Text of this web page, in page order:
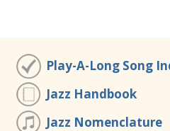
Play-A-Long Song
Jazz Handbook
Jazz Nomenclature